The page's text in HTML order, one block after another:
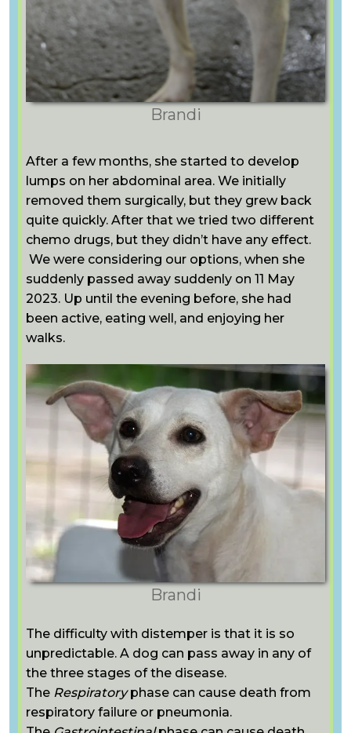
Brandi
After a few months, she started to develop
lumps on her abdominal area. We initially
removed them surgically, but they grew back
quite quickly. After that we tried two different
chemo drugs, but they didn’t have any effect.
We were considering our options, when she
suddenly passed away suddenly on 11 May
2023. Up until the evening before, she had
been active, eating well, and enjoying her
walks.
Brandi
The difficulty with distemper is that it is so
unpredictable. A dog can pass away in any of
the three stages of the disease.
The Respiratoryphase can cause death from
respiratory failure or pneumonia.